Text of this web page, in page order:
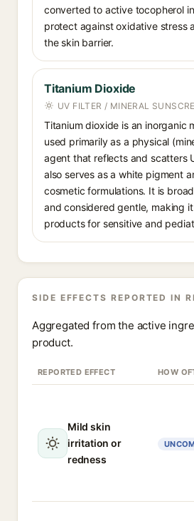
converted to active tocopherol
protect against oxidative stress
the skin barrier.
Titanium Dioxide
UV FILTER / MINERAL
Titanium dioxide is an inorganic
used primarily as a physical
agent that reflects and scatters
also serves as a white pigment
cosmetic formulations. It is
and considered gentle, making
products for sensitive and
SIDE EFFECTS REPORTED IN
Aggregated from the active
product.
REPORTED EFFECT HOW
Mild skin
irritation or
redness